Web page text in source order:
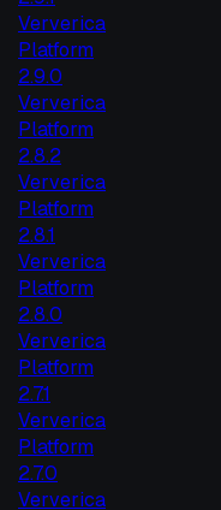
Ververica
Platform
2.9.0
Ververica
Platform
2.8.2
Ververica
Platform
2.8.1
Ververica
Platform
2.8.0
Ververica
Platform
2.7.1
Ververica
Platform
2.7.0
Ververica